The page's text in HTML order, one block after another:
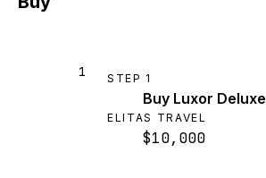
1 STEP 1
Buy Luxor Deluxe
ELITAS TRAVEL
$10,000